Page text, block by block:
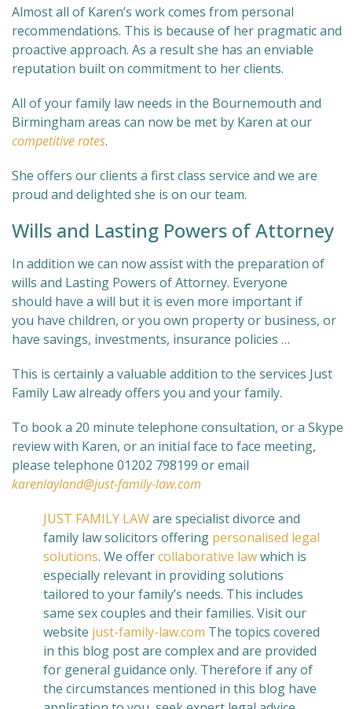
Almost all of Karen’s work comes from personal
recommendations. This is because of her pragmatic and
proactive approach. As a result she has an enviable
reputation built on commitment to her clients.
All of your family law needs in the Bournemouth and
Birmingham areas can now be met by Karen at our
competitive rates.
She offers our clients a first class service and we are
proud and delighted she is on our team.
Wills and Lasting Powers of Attorney
In addition we can now assist with the preparation of
wills and Lasting Powers of Attorney. Everyone
should have a will but it is even more important if
you have children, or you own property or business, or
have savings, investments, insurance policies …
This is certainly a valuable addition to the services Just
Family Law already offers you and your family.
To book a 20 minute telephone consultation, or a Skype
review with Karen, or an initial face to face meeting,
please telephone 01202 798199 or email
karenlayland@just-family-law.com
JUST FAMILY LAWare specialist divorce and
family law solicitors offering personalised legal
solutions. We offercollaborative lawwhich is
especially relevant in providing solutions
tailored to your family’s needs. This includes
same sex couples and their families. Visit our
website just-family-law.com The topics covered
in this blog post are complex and are provided
for general guidance only. Therefore if any of
the circumstances mentioned in this blog have